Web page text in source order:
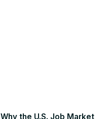
Why the U.S. Job Market